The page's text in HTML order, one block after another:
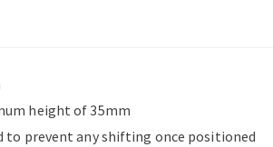
height of 35mm
to prevent any shifting once positioned